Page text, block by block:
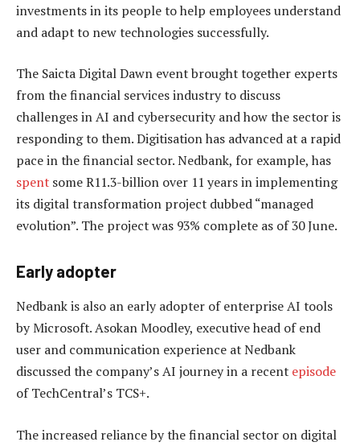
investments in its people to help employees understand
and adapt to new technologies successfully.
The Saicta Digital Dawn event brought together experts
from the financial services industry to discuss
challenges in AI and cybersecurity and how the sector is
responding to them. Digitisation has advanced at a rapid
pace in the financial sector. Nedbank, for example, has
spent some R11.3-billion over 11 years in implementing
its digital transformation project dubbed “managed
evolution”. The project was 93% complete as of 30 June.
Early adopter
Nedbank is also an early adopter of enterprise AI tools
by Microsoft. Asokan Moodley, executive head of end
user and communication experience at Nedbank
discussed the company’s AI journey in a recent episode
of TechCentral’s TCS+.
The increased reliance by the financial sector on digital